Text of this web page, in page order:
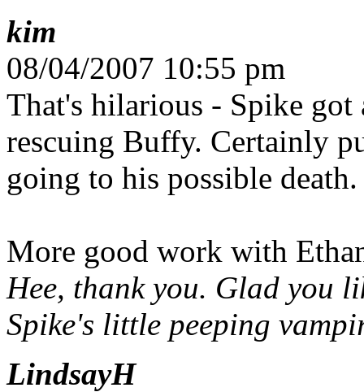
kim
08/04/2007 10:55 pm
That's hilarious - Spike got
rescuing Buffy. Certainly
going to his possible
More good work with
Hee, thank you. Glad you
Spike's little peeping
LindsayH